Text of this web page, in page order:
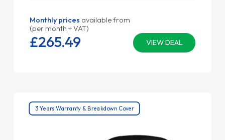
Monthly prices available from
(per month + VAT)
VIEW DEAL
£265.49
3 Years Warranty & Breakdown Cover